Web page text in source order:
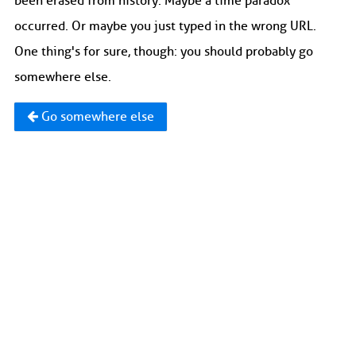
occurred. Or maybe you just typed in the wrong URL.
One thing's for sure, though: you should probably go
somewhere else.
Go somewhere else